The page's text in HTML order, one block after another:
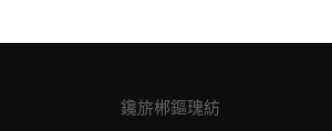
鑱旂郴鏂瑰紡